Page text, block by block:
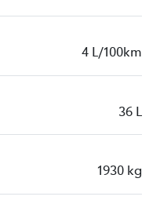
4 L/100km
36 L
1930 kg